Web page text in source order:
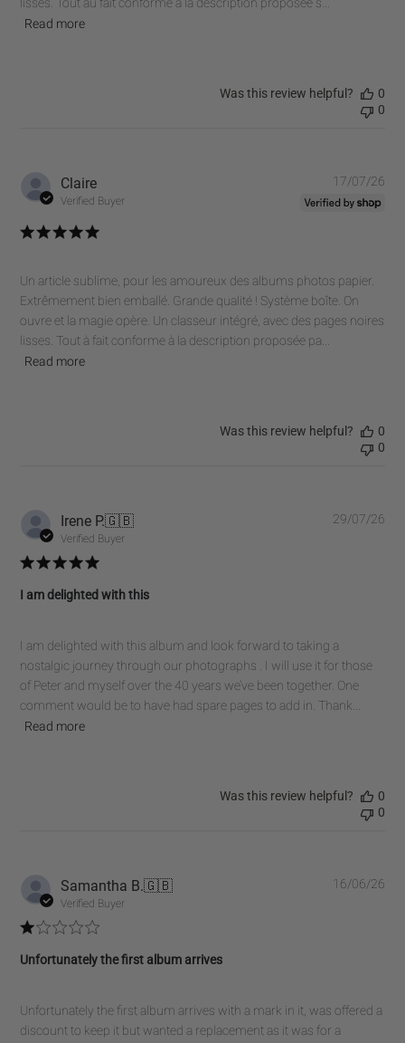
Read more
Was this review helpful?
0
0
Claire
Verified Buyer
Un article sublime, pour les amoureux des albums photos papier.
Extrêmement bien emballé. Grande qualité ! Système boîte. On
ouvre et la magie opère. Un classeur intégré, avec des pages noires
lisses. Tout à fait conforme à la description proposée pa...
Read more
17/07/26
Was this review helpful?
0
0
Irene P.🇬🇧
Verified Buyer
I am delighted with this
I am delighted with this album and look forward to taking a
nostalgic journey through our photographs . I will use it for those
of Peter and myself over the 40 years we’ve been together. One
comment would be to have had spare pages to add in. Thank...
Read more
29/07/26
Was this review helpful?
0
0
Samantha B.🇬🇧
Verified Buyer
Unfortunately the first album arrives
Unfortunately the first album arrives with a mark in it, was offered a
discount to keep it but wanted a replacement as it was for a
16/06/26